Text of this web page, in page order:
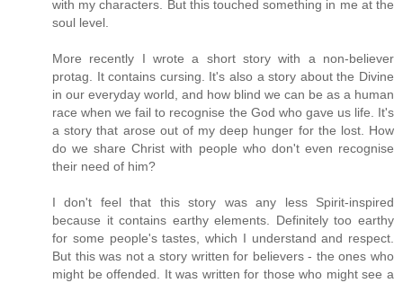
with my characters. But this touched something in me at the
soul level.
More recently I wrote a short story with a non-believer
protag. It contains cursing. It's also a story about the Divine
in our everyday world, and how blind we can be as a human
race when we fail to recognise the God who gave us life. It's
a story that arose out of my deep hunger for the lost. How
do we share Christ with people who don't even recognise
their need of him?
I don't feel that this story was any less Spirit-inspired
because it contains earthy elements. Definitely too earthy
for some people's tastes, which I understand and respect.
But this was not a story written for believers - the ones who
might be offended. It was written for those who might see a